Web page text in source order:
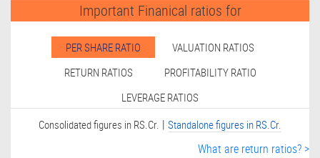
Important Finanical ratios for
PER SHARE RATIO
VALUATION RATIOS
RETURN RATIOS
PROFITABILITY RATIO
LEVERAGE RATIOS
Consolidated figures in RS.Cr. | Standalone figures in RS.Cr.
What are return ratios? >